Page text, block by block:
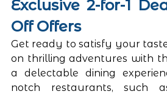
Exclusive 2-for-1
Off Offers
Get ready to satisfy your
on thrilling adventures with
a delectable dining
notch restaurants, such